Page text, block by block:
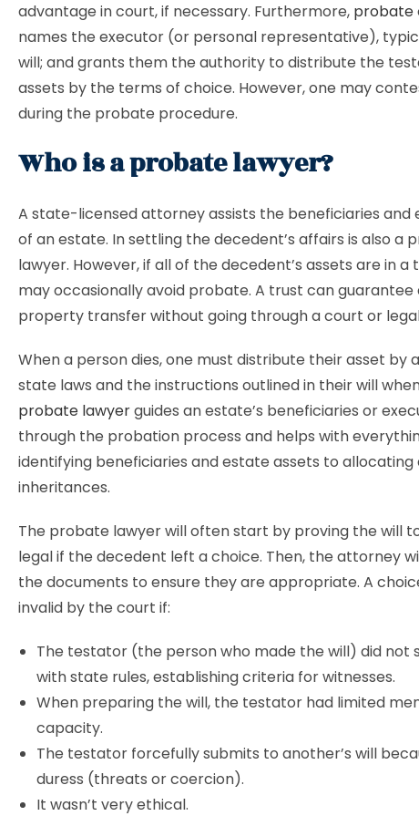
advantage in court, if necessary. Furthermore, probate
names the executor (or personal representative),
will; and grants them the authority to distribute the
assets by the terms of choice. However, one may
during the probate procedure.
Who is a probate lawyer?
A state-licensed attorney assists the beneficiaries and
of an estate. In settling the decedent’s affairs is also a
lawyer. However, if all of the decedent’s assets are in a
may occasionally avoid probate. A trust can guarantee
property transfer without going through a court or
When a person dies, one must distribute their asset by
state laws and the instructions outlined in their will
probate lawyerguides an estate’s beneficiaries or
through the probation process and helps with
identifying beneficiaries and estate assets to allocating
inheritances.
The probate lawyer will often start by proving the will
legal if the decedent left a choice. Then, the attorney
the documents to ensure they are appropriate. A
invalid by the court if:
The testator (the person who made the will) did not
with state rules, establishing criteria for witnesses.
When preparing the will, the testator had limited
capacity.
The testator forcefully submits to another’s will
duress (threats or coercion).
It wasn’t very ethical.